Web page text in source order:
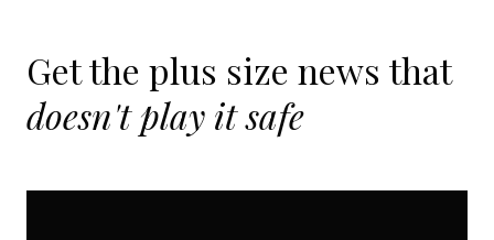
Get the plus size news that
doesn't play it safe